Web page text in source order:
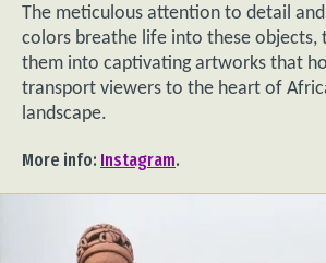
The meticulous attention to detail
colors breathe life into these objects,
them into captivating artworks that
transport viewers to the heart of
landscape.
More info: Instagram.